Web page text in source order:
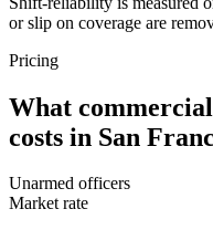
or slip on coverage are
Pricing
What
costs in San
Unarmed officers
Market rate